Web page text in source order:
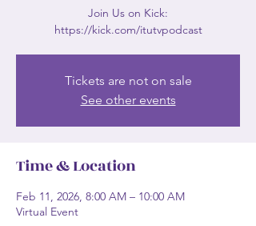
Join Us on Kick:
https://kick.com/itutvpodcast
Tickets are not on sale
See other events
Time & Location
Feb 11, 2026, 8:00 AM – 10:00 AM
Virtual Event